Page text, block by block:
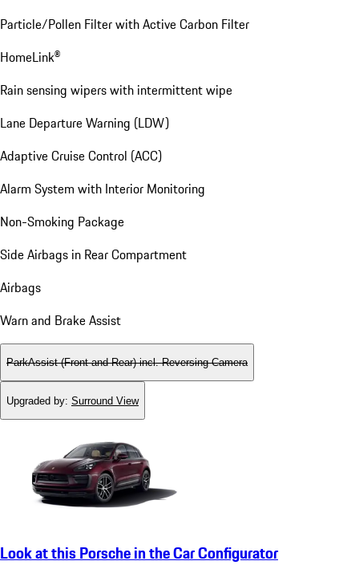
Particle/Pollen Filter with Active Carbon Filter
HomeLink®
Rain sensing wipers with intermittent wipe
Lane Departure Warning (LDW)
Adaptive Cruise Control (ACC)
Alarm System with Interior Monitoring
Non-Smoking Package
Side Airbags in Rear Compartment
Airbags
Warn and Brake Assist
ParkAssist (Front and Rear) incl. Reversing Camera
Upgraded by: Surround View
Look at this Porsche in the Car Configurator